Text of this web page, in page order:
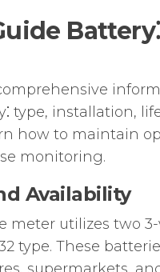
type, installation,
how to maintain
monitoring.
Availability
meter utilizes two
type. These